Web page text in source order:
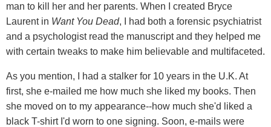
man to kill her and her parents. When I created Bryce
Laurent in Want You Dead, I had both a forensic psychiatrist
and a psychologist read the manuscript and they helped me
with certain tweaks to make him believable and multifaceted.
As you mention, I had a stalker for 10 years in the U.K. At
first, she e-mailed me how much she liked my books. Then
she moved on to my appearance--how much she'd liked a
black T-shirt I'd worn to one signing. Soon, e-mails were